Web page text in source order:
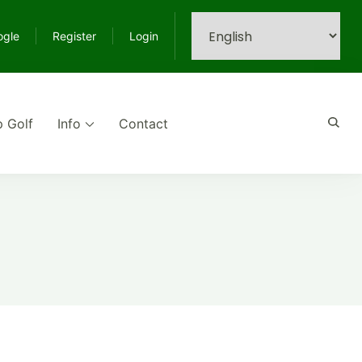
Register Login
Golf Info Contact